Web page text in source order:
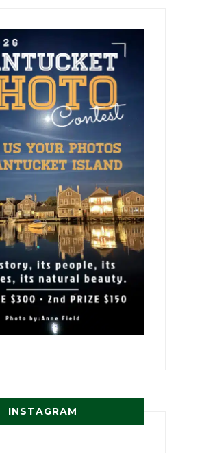
INSTAGRAM